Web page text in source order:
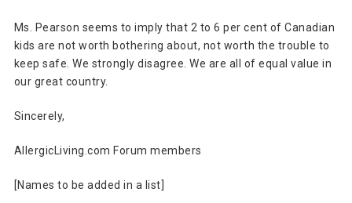
Ms. Pearson seems to imply that 2 to 6 per cent of Canadian
kids are not worth bothering about, not worth the trouble to
keep safe. We strongly disagree. We are all of equal value in
our great country.
Sincerely,
AllergicLiving.com Forum members
[Names to be added in a list]